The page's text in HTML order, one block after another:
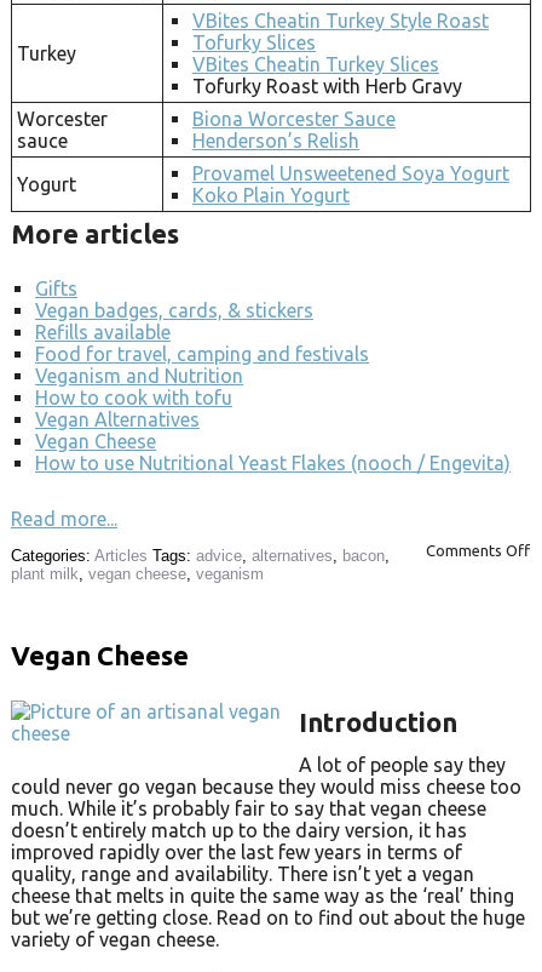
Turkey
VBites Cheatin Turkey Style Roast
Tofurky Slices
VBites Cheatin Turkey Slices
Tofurky Roast with Herb Gravy
Worcester
sauce
Biona Worcester Sauce
Henderson’s Relish
Yogurt
Provamel Unsweetened Soya Yogurt
Koko Plain Yogurt
More articles
Gifts
Vegan badges, cards, & stickers
Refills available
Food for travel, camping and festivals
Veganism and Nutrition
How to cook with tofu
Vegan Alternatives
Vegan Cheese
How to use Nutritional Yeast Flakes (nooch / Engevita)
Read more...
Comments Off
Categories: Articles Tags: advice alternatives bacon
plant milk vegan cheese veganism
Vegan Cheese
Introduction
A lot of people say they
could never go vegan because they would miss cheese too
much. While it’s probably fair to say that vegan cheese
doesn’t entirely match up to the dairy version, it has
improved rapidly over the last few years in terms of
quality, range and availability. There isn’t yet a vegan
cheese that melts in quite the same way as the ‘real’ thing
but we’re getting close. Read on to find out about the huge
variety of vegan cheese.